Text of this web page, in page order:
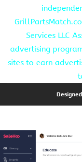
Services LLC
advertising
sites to earn